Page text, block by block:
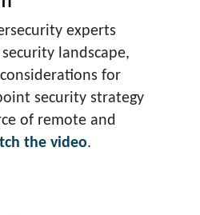
experts
landscape,
for
security strategy
of remote and
the video.